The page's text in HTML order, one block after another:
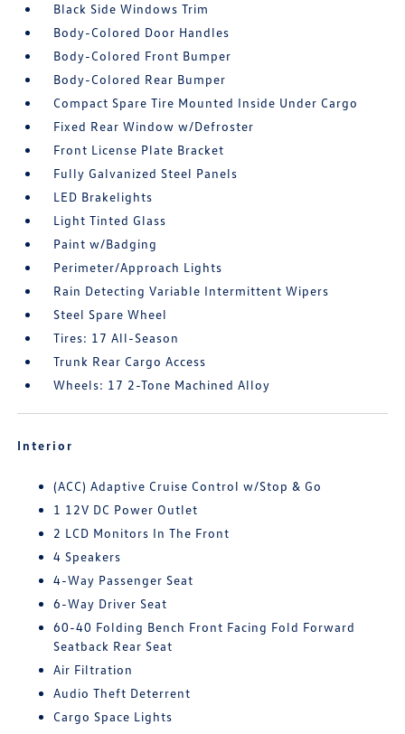
Black Side Windows Trim
Body-Colored Door Handles
Body-Colored Front Bumper
Body-Colored Rear Bumper
Compact Spare Tire Mounted Inside Under Cargo
Fixed Rear Window w/Defroster
Front License Plate Bracket
Fully Galvanized Steel Panels
LED Brakelights
Light Tinted Glass
Paint w/Badging
Perimeter/Approach Lights
Rain Detecting Variable Intermittent Wipers
Steel Spare Wheel
Tires: 17 All-Season
Trunk Rear Cargo Access
Wheels: 17 2-Tone Machined Alloy
Interior
(ACC) Adaptive Cruise Control w/Stop & Go
1 12V DC Power Outlet
2 LCD Monitors In The Front
4 Speakers
4-Way Passenger Seat
6-Way Driver Seat
60-40 Folding Bench Front Facing Fold Forward
Seatback Rear Seat
Air Filtration
Audio Theft Deterrent
Cargo Space Lights